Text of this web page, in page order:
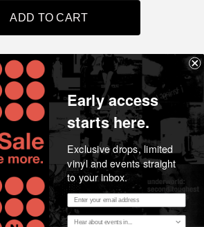
Share
opinion, news and stories
Early access
starts here.
Exclusive drops, limited
vinyl and events straight
to your inbox.
Email address
Region